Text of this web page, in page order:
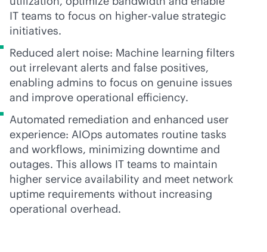
IT teams to focus on higher-value strategic
initiatives.
Reduced alert noise: Machine learning filters
out irrelevant alerts and false positives,
enabling admins to focus on genuine issues
and improve operational efficiency.
Automated remediation and enhanced user
experience: AIOps automates routine tasks
and workflows, minimizing downtime and
outages. This allows IT teams to maintain
higher service availability and meet network
uptime requirements without increasing
operational overhead.